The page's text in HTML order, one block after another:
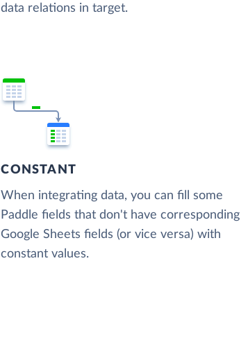
data relations in target.
CONSTANT
When integrating data, you can fill some
Paddle fields that don't have corresponding
Google Sheets fields (or vice versa) with
constant values.